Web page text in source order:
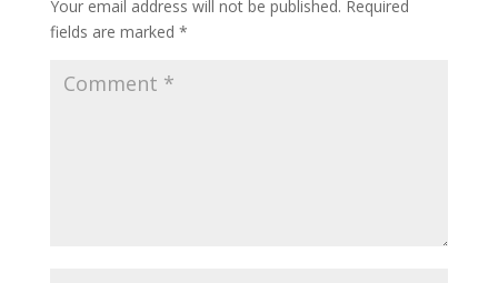
Your email address will not be published. Required
fields are marked *